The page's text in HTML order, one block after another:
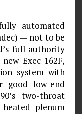
automated
— not to be
full authority
Exec 162F,
system with
good low-end
two-throat
plenum